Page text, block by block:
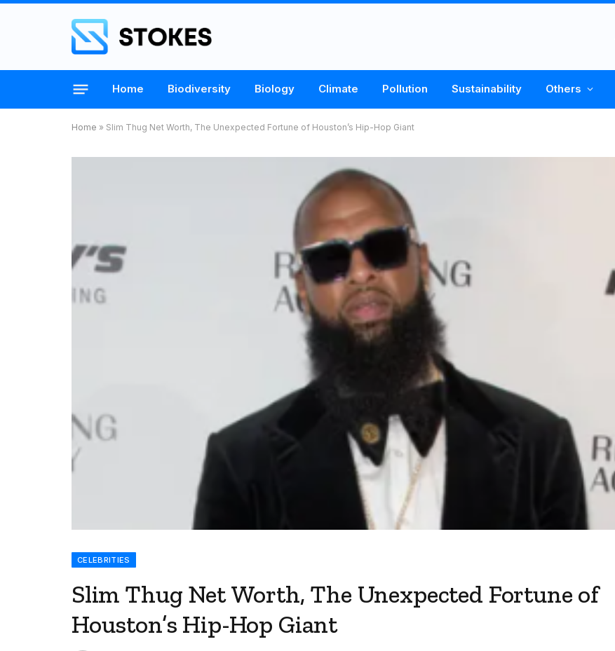
Home Biodiversity Biology Climate Pollution Sustainability Others
Home » Slim Thug Net Worth, The Unexpected Fortune of Houston’s Hip-Hop Giant
CELEBRITIES
Slim Thug Net Worth, The Unexpected Fortune of
Houston’s Hip-Hop Giant